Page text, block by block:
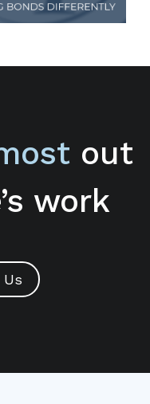
out
work